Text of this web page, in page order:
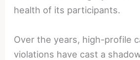
health of its participants.
Over the years, high-profile
violations have cast a